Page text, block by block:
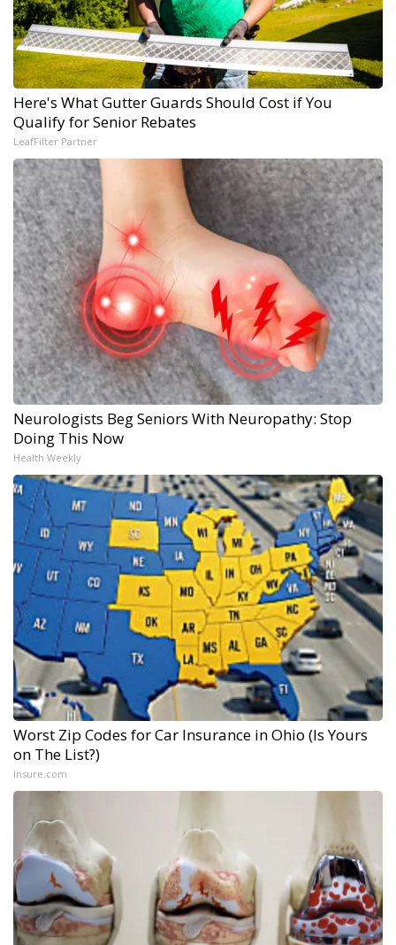
Here's What Gutter Guards Should Cost if You
Qualify for Senior Rebates
LeafFilter Partner
Neurologists Beg Seniors With Neuropathy: Stop
Doing This Now
Health Weekly
Worst Zip Codes for Car Insurance in Ohio (Is Yours
on The List?)
Insure.com